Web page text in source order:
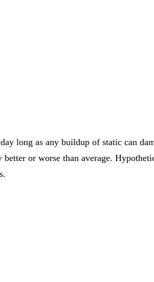
long as any buildup of static can
or worse than average.